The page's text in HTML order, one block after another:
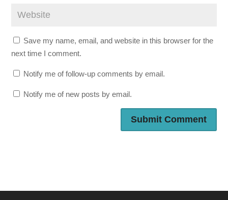
Save my name, email, and website in this browser for the
next time I comment.
Notify me of follow-up comments by email.
Notify me of new posts by email.